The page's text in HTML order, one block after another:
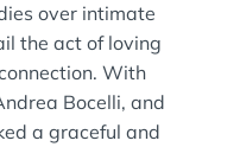
over intimate
the act of loving
With
Bocelli, and
a graceful and